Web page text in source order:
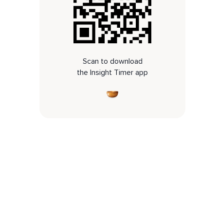
Scan to download
the Insight Timer app